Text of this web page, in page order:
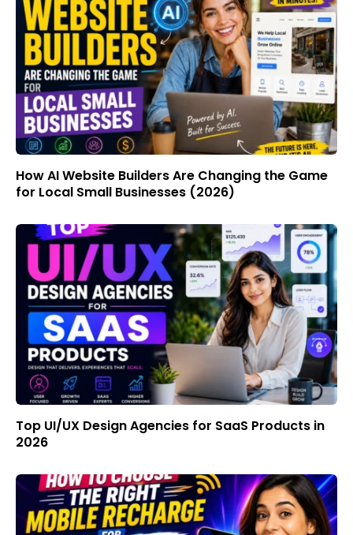
How AI Website Builders Are Changing the Game
for Local Small Businesses (2026)
Top UI/UX Design Agencies for SaaS Products in
2026